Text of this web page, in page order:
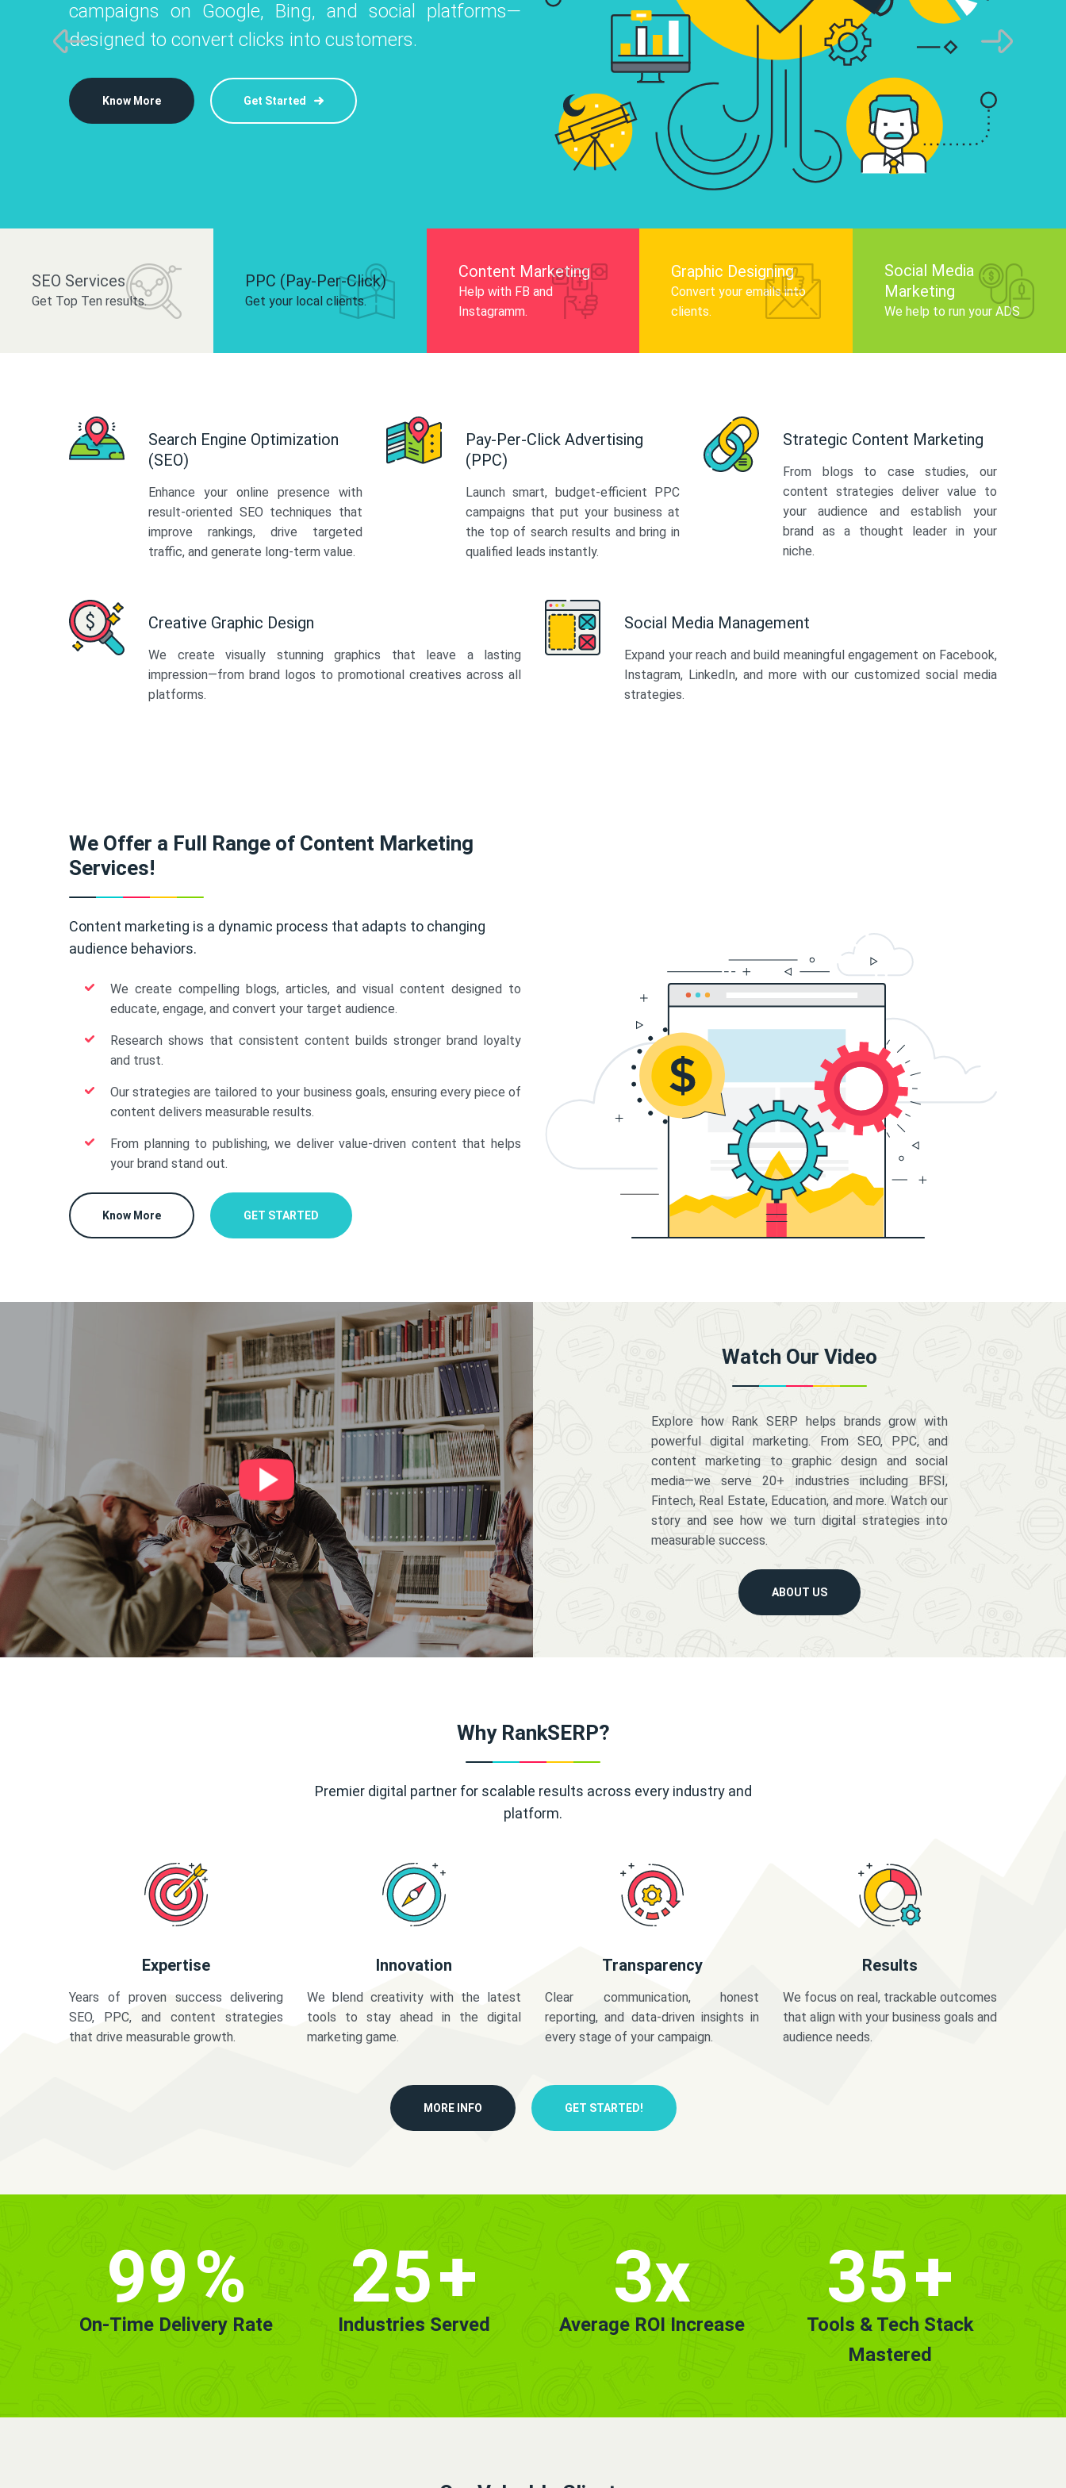
Instagram, Facebook, and LinkedIn to
and drive audience engagement.
campaigns on Google, Bing, and social platforms—
designed to convert clicks into customers.
Know More Get Started
infographics that tell your brand story,
audience, and improve search engine
Know More
platforms like Instagram, Facebook, and LinkedIn to
build your brand and drive audience engagement.
SEO Services
Get Top Ten results.
PPC (Pay-Per-Click)
Get your local clients.
Content Marketing
Help with FB and
Instagramm.
Graphic Designing
Convert your emails into
clients.
Social Media
Marketing
We help to run your ADS
Search Engine Optimization
(SEO)
Enhance your online presence with
result-oriented SEO techniques that
improve rankings, drive targeted
traffic, and generate long-term value.
Pay-Per-Click Advertising
(PPC)
Launch smart, budget-efficient PPC
campaigns that put your business at
the top of search results and bring in
qualified leads instantly.
Strategic Content Marketing
From blogs to case studies, our
content strategies deliver value to
your audience and establish your
brand as a thought leader in your
niche.
Creative Graphic Design
We create visually stunning graphics that leave a lasting
impression—from brand logos to promotional creatives across all
platforms.
Social Media Management
Expand your reach and build meaningful engagement on Facebook,
Instagram, LinkedIn, and more with our customized social media
strategies.
We Offer a Full Range of Content Marketing
Services!
Content marketing is a dynamic process that adapts to changing
audience behaviors.
We create compelling blogs, articles, and visual content designed to
educate, engage, and convert your target audience.
Research shows that consistent content builds stronger brand loyalty
and trust.
Our strategies are tailored to your business goals, ensuring every piece of
content delivers measurable results.
From planning to publishing, we deliver value-driven content that helps
your brand stand out.
Know More GET STARTED
Watch Our Video
Explore how Rank SERP helps brands grow with
powerful digital marketing. From SEO, PPC, and
content marketing to graphic design and social
media—we serve 20+ industries including BFSI,
Fintech, Real Estate, Education, and more. Watch our
story and see how we turn digital strategies into
measurable success.
ABOUT US
Why RankSERP?
Premier digital partner for scalable results across every industry and
platform.
Expertise
Years of proven success delivering
SEO, PPC, and content strategies
that drive measurable growth.
Innovation
We blend creativity with the latest
tools to stay ahead in the digital
marketing game.
Transparency
Clear communication, honest
reporting, and data-driven insights in
every stage of your campaign.
Results
We focus on real, trackable outcomes
that align with your business goals and
audience needs.
MORE INFO GET STARTED!
99%
On-Time Delivery Rate
25+
Industries Served
3x
Average ROI Increase
35+
Tools & Tech Stack
Mastered